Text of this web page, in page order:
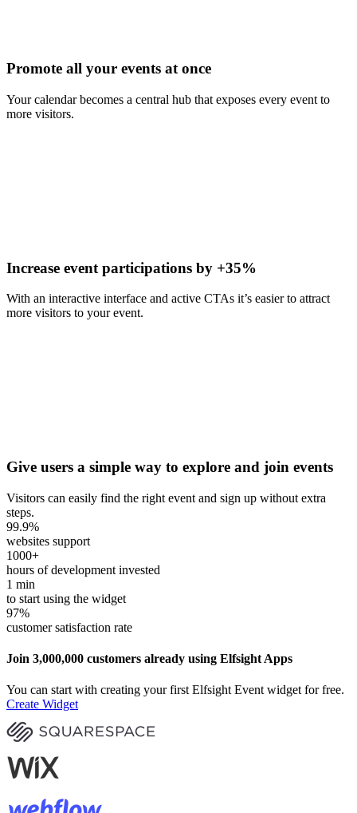
Promote all your events at once
Your calendar becomes a central hub that exposes every event to
more visitors.
Increase event participations by +35%
With an interactive interface and active CTAs it’s easier to attract
more visitors to your event.
Give users a simple way to explore and join events
Visitors can easily find the right event and sign up without extra
steps.
99.9%
websites support
1000+
hours of development invested
1 min
to start using the widget
97%
customer satisfaction rate
Join 3,000,000 customers already using Elfsight Apps
You can start with creating your first Elfsight Event widget for free.
Create Widget